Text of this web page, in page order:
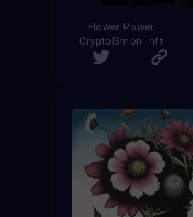
Flower Power
Cryptol3mon_nft